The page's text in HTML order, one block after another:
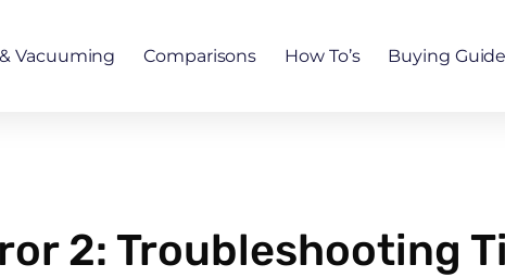
Vacuuming Comparisons How To’s Buying
2: Troubleshooting